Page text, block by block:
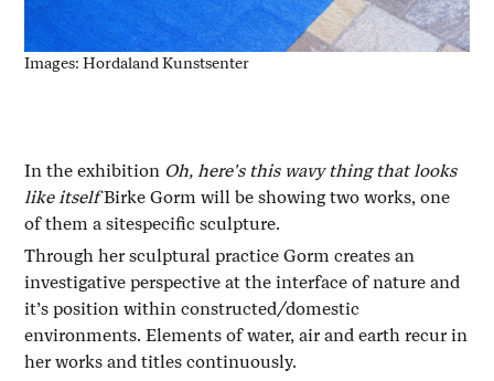
Images: Hordaland Kunstsenter
In the exhibition Oh, here's this wavy thing that looks
like itselfBirke Gorm will be showing two works, one
of them a sitespecific sculpture.
Through her sculptural practice Gorm creates an
investigative perspective at the interface of nature and
it’s position within constructed/domestic
environments. Elements of water, air and earth recur in
her works and titles continuously.